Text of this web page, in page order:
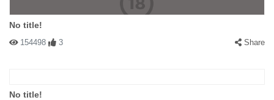
No title!
154498 3 Share
No title!